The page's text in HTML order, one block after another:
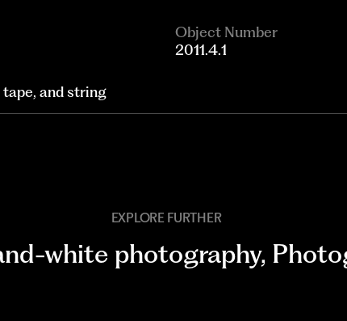
and string
Object Number
2011.4.1
EXPLORE FURTHER
white photography,